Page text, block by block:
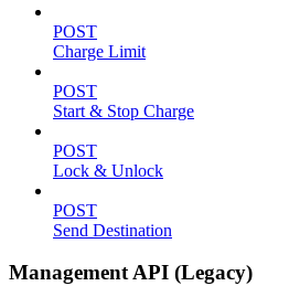
POST
Charge Limit
POST
Start & Stop Charge
POST
Lock & Unlock
POST
Send Destination
Management API (Legacy)